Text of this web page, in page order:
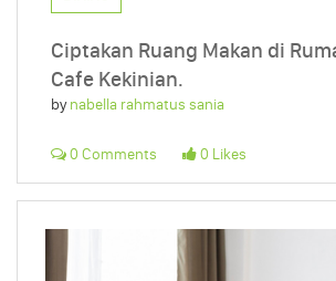
Ciptakan Ruang Makan di
Cafe Kekinian.
bynabella rahmatus sania
0 Comments 0 Likes